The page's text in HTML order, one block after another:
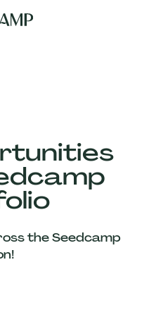
the Seedcamp